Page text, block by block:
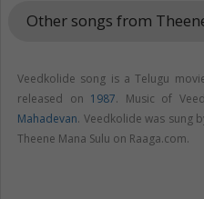
Other songs from
Veedkolide song is a Telugu
released on 1987. Music of
Mahadevan. Veedkolide was sung
Theene Mana Sulu on Raaga.com.